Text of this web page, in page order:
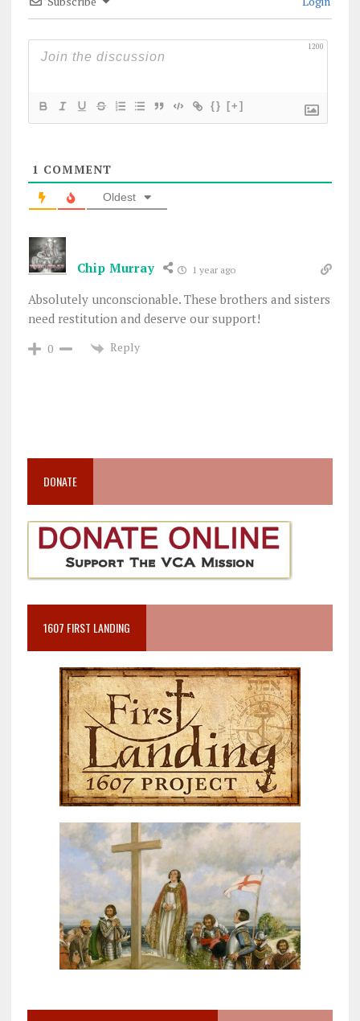
1200
{} [+]
1 COMMENT
Oldest
Chip Murray 1 year ago
Absolutely unconscionable. These brothers and sisters
need restitution and deserve our support!
0 Reply
DONATE
1607 FIRST LANDING